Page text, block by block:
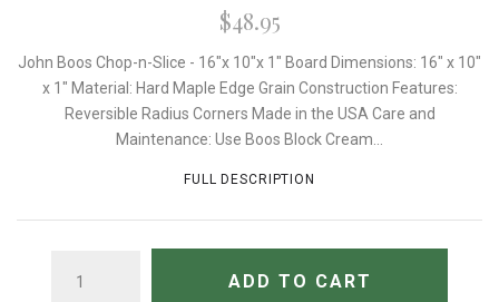
$48.95
John Boos Chop-n-Slice - 16"x 10"x 1" Board Dimensions: 16" x 10"
x 1" Material: Hard Maple Edge Grain Construction Features:
Reversible Radius Corners Made in the USA Care and
Maintenance: Use Boos Block Cream...
FULL DESCRIPTION
ADD TO CART